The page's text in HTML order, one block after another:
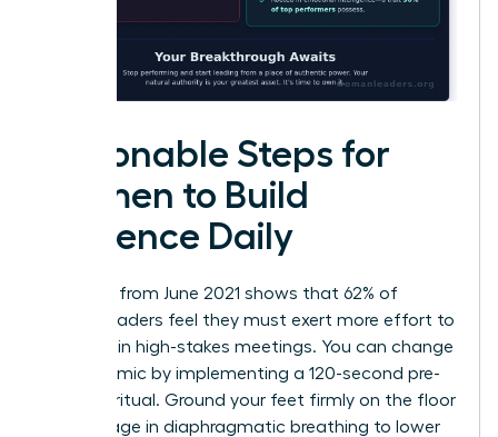
Actionable Steps for
Women to Build
Presence Daily
Research from June 2021 shows that 62% of
female leaders feel they must exert more effort to
be heard in high-stakes meetings. You can change
this dynamic by implementing a 120-second pre-
meeting ritual. Ground your feet firmly on the floor
and engage in diaphragmatic breathing to lower